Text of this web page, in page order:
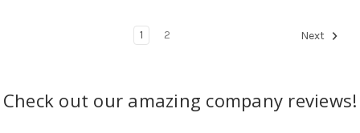
1 2 Next
Check out our amazing company reviews!